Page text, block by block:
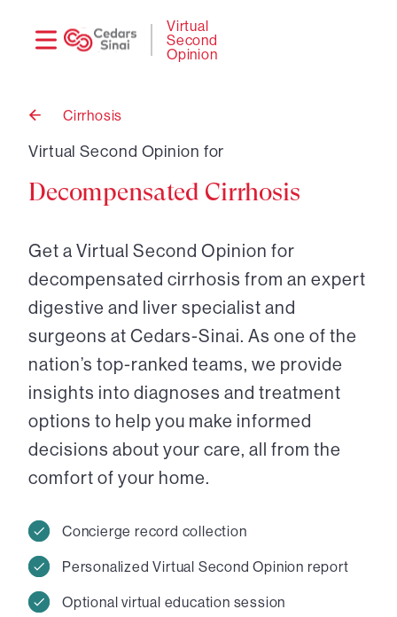
Virtual
Second
Opinion
Back
Cirrhosis
Virtual Second Opinion for
Decompensated Cirrhosis
Get a Virtual Second Opinion for
decompensated cirrhosis from an expert
digestive and liver specialist and
surgeons at Cedars-Sinai. As one of the
nation’s top-ranked teams, we provide
insights into diagnoses and treatment
options to help you make informed
decisions about your care, all from the
comfort of your home.
Concierge record collection
Personalized Virtual Second Opinion report
Optional virtual education session